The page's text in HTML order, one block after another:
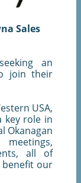
Sales
an
join their
USA,
key role in
Okanagan
all of
our